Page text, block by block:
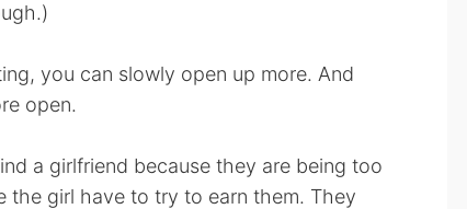
you can slowly open up more. And
open.
a girlfriend because they are being too
the girl have to try to earn them. They